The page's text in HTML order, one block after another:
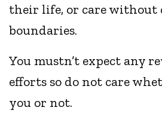
their life, or care without
boundaries.
You mustn’t expect any
efforts so do not care
you or not.